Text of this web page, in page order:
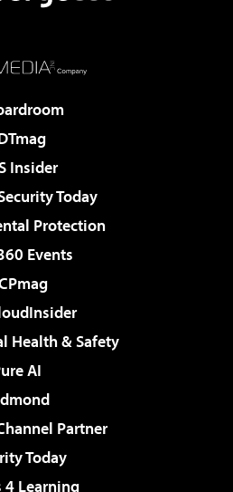
Insider
Today
Protection
Events
Health & Safety
AI
Partner
Today
4 Learning